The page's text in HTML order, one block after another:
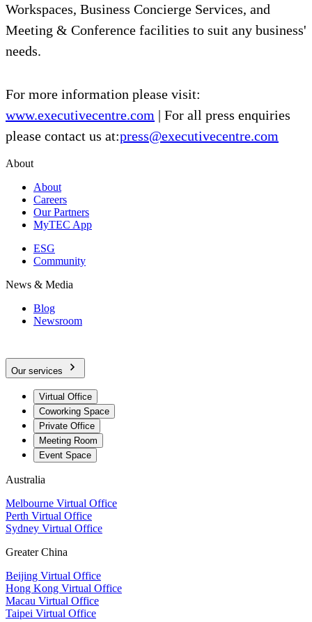
Workspaces, Business Concierge Services, and
Meeting & Conference facilities to suit any business'
needs.
For more information please visit:
www.executivecentre.com | For all press enquiries
please contact us at:press@executivecentre.com
About
About
Careers
Our Partners
MyTEC App
ESG
Community
News & Media
Blog
Newsroom
Our services
Virtual Office
Coworking Space
Private Office
Meeting Room
Event Space
Australia
Melbourne Virtual Office
Perth Virtual Office
Sydney Virtual Office
Greater China
Beijing Virtual Office
Hong Kong Virtual Office
Macau Virtual Office
Taipei Virtual Office